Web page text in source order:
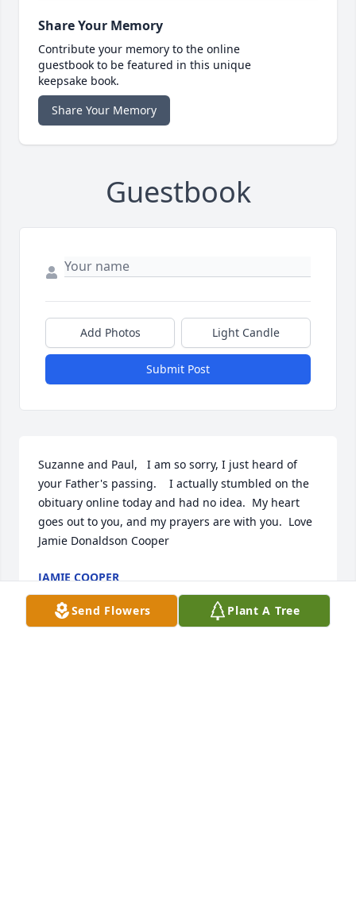
Share Your Memory
Contribute your memory to the online
guestbook to be featured in this unique
keepsake book.
Share Your Memory
Guestbook
Add Photos Light Candle
Submit Post
Suzanne and Paul,   I am so sorry, I just heard of
your Father's passing.    I actually stumbled on the
obituary online today and had no idea.  My heart
goes out to you, and my prayers are with you.  Love
Jamie Donaldson Cooper
JAMIE COOPER
Nov 13, 2016
Send Flowers Plant A Tree